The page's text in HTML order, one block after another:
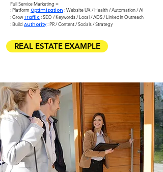
Full Service Marketing =
: Platform Optimization : Website UX / Health / Automation / Ai
: GrowTraffic: SEO / Keywords / Local / ADS / LinkedIn Outreach
:Build Authority: PR / Content / Socials / Strategy
REAL ESTATE EXAMPLE